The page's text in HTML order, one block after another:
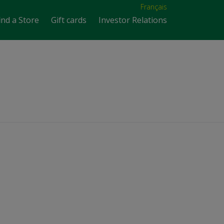
Français
a Store Gift cards Investor Relations